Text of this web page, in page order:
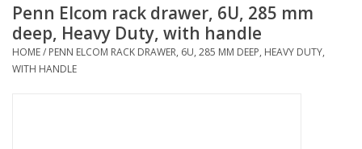
Front doors
Penn Elcom rack drawer, 6U, 285 mm
deep, Heavy Duty, with handle
HOME/ PENN ELCOM RACK DRAWER, 6U, 285 MM DEEP, HEAVY DUTY,
WITH HANDLE